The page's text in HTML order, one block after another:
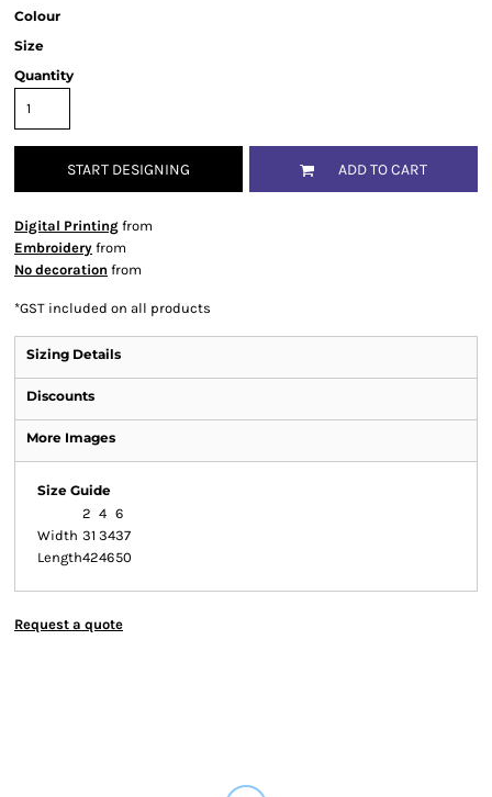
Colour
Size
Quantity
START DESIGNING ADD TO CART
Digital Printing from
Embroidery from
No decoration from
*GST included on all products
Sizing Details
Discounts
More Images
Size Guide
2 4 6
Width 31 3437
Length424650
Request a quote